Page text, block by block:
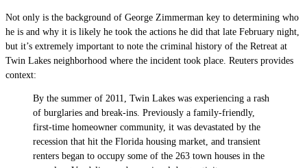
Not only is the background of George Zimmerman key to determining who
he is and why it is likely he took the actions he did that late February night,
but it’s extremely important to note the criminal history of the Retreat at
Twin Lakes neighborhood where the incident took place. Reuters provides
context:
By the summer of 2011, Twin Lakes was experiencing a rash
of burglaries and break-ins. Previously a family-friendly,
first-time homeowner community, it was devastated by the
recession that hit the Florida housing market, and transient
renters began to occupy some of the 263 town houses in the